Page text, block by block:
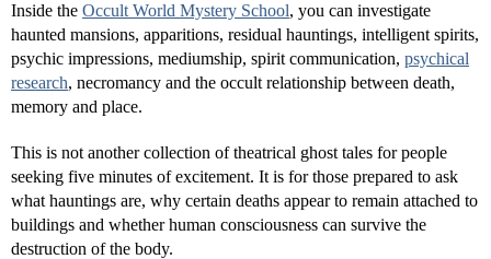
Inside the Occult World Mystery School, you can investigate
haunted mansions, apparitions, residual hauntings, intelligent spirits,
psychic impressions, mediumship, spirit communication, psychical
research, necromancy and the occult relationship between death,
memory and place.
This is not another collection of theatrical ghost tales for people
seeking five minutes of excitement. It is for those prepared to ask
what hauntings are, why certain deaths appear to remain attached to
buildings and whether human consciousness can survive the
destruction of the body.